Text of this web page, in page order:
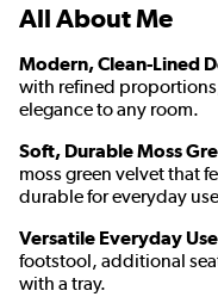
All About Me
Modern, Clean-Lined
with refined
elegance to any room.
Soft, Durable Moss
moss green velvet that
durable for everyday
Versatile Everyday
footstool, additional
with a tray.